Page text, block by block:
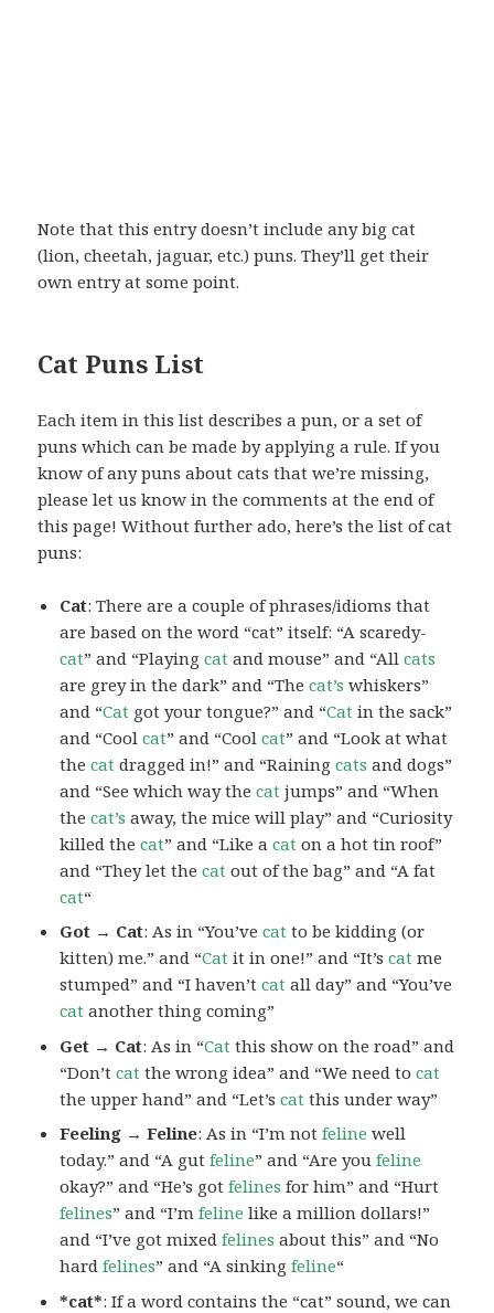
Note that this entry doesn’t include any big cat
(lion, cheetah, jaguar, etc.) puns. They’ll get their
own entry at some point.
Cat Puns List
Each item in this list describes a pun, or a set of
puns which can be made by applying a rule. If you
know of any puns about cats that we’re missing,
please let us know in the comments at the end of
this page! Without further ado, here’s the list of cat
puns:
Cat: There are a couple of phrases/idioms that
are based on the word “cat” itself: “A scaredy-
cat” and “Playingcat and mouse” and “Allcats
are grey in the dark” and “Thecat’s whiskers”
and “Cat got your tongue?” and “Cat in the sack”
and “Coolcat” and “Coolcat” and “Look at what
thecat dragged in!” and “Rainingcats and dogs”
and “See which way thecat jumps” and “When
thecat’s away, the mice will play” and “Curiosity
killed thecat” and “Like acat on a hot tin roof”
and “They let thecat out of the bag” and “A fat
cat“
Got → Cat: As in “You’vecat to be kidding (or
kitten) me.” and “Cat it in one!” and “It’scat me
stumped” and “I haven’tcat all day” and “You’ve
cat another thing coming”
Get → Cat: As in “Cat this show on the road” and
“Don’tcat the wrong idea” and “We need tocat
the upper hand” and “Let’scat this under way”
Feeling → Feline: As in “I’m notfeline well
today.” and “A gutfeline” and “Are youfeline
okay?” and “He’s gotfelines for him” and “Hurt
felines” and “I’mfeline like a million dollars!”
and “I’ve got mixedfelines about this” and “No
hardfelines” and “A sinkingfeline“
*cat*: If a word contains the “cat” sound, we can